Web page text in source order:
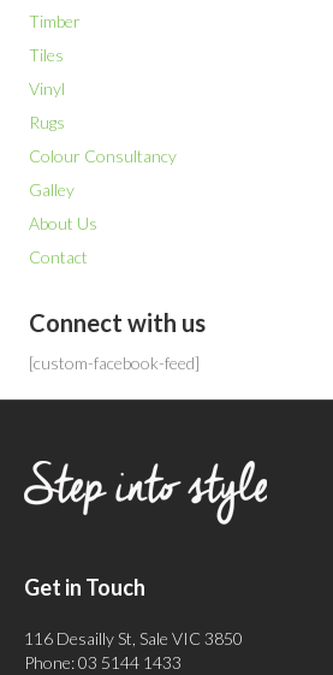
Timber
Tiles
Vinyl
Rugs
Colour Consultancy
Galley
About Us
Contact
Connect with us
[custom-facebook-feed]
Get in Touch
116 Desailly St, Sale VIC 3850
Phone: 03 5144 1433